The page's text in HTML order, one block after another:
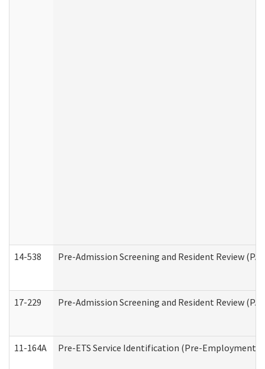
14-538 Pre-Admission Screening and Resident Review
17-229 Pre-Admission Screening and Resident Review
11-164A Pre-ETS Service Identification (Pre-Employment